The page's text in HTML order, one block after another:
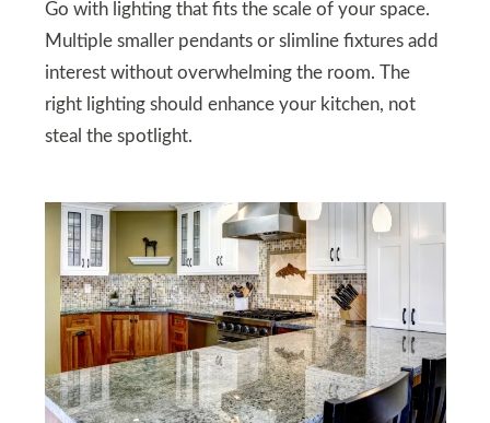
Go with lighting that fits the scale of your space.
Multiple smaller pendants or slimline fixtures add
interest without overwhelming the room. The
right lighting should enhance your kitchen, not
steal the spotlight.